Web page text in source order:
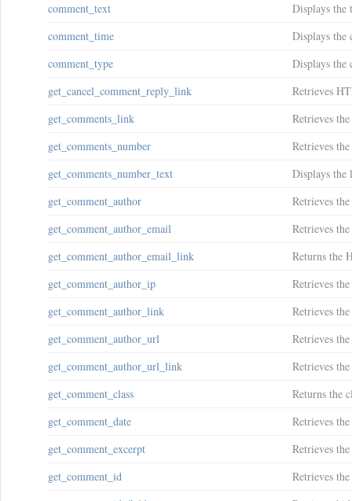
comment_text
Displays the
comment_time
Displays the
comment_type
Displays the
get_cancel_comment_reply_link
Retrieves
get_comments_link
Retrieves
get_comments_number
Retrieves
get_comments_number_text
Displays the
get_comment_author
Retrieves
get_comment_author_email
Retrieves
get_comment_author_email_link
Returns the
get_comment_author_ip
Retrieves
get_comment_author_link
Retrieves
get_comment_author_url
Retrieves
get_comment_author_url_link
Retrieves
get_comment_class
Returns the
get_comment_date
Retrieves
get_comment_excerpt
Retrieves
get_comment_id
Retrieves